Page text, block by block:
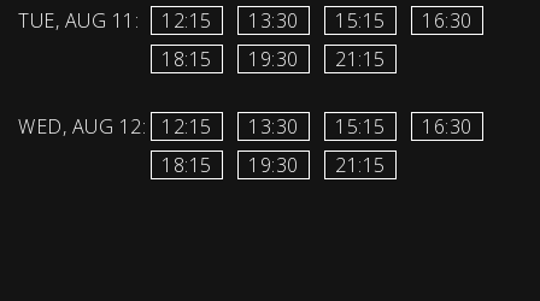
TUE, AUG 11: 12:15 13:30 15:15
16:30
18:15
19:30 21:15
WED, AUG 12: 12:15 13:30 15:15
16:30
18:15
19:30 21:15